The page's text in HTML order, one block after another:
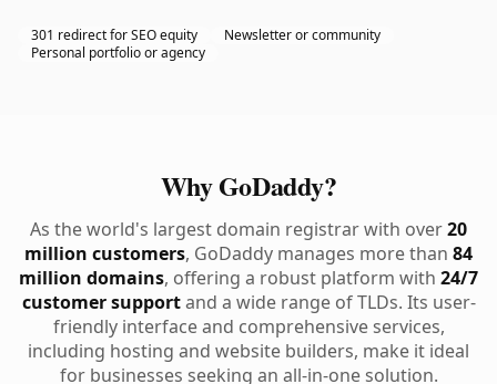
301 redirect for SEO equity
Newsletter or community
Personal portfolio or agency
Why GoDaddy?
As the world's largest domain registrar with over20
million customers, GoDaddy manages more than 84
million domains, offering a robust platform with 24/7
customer supportand a wide range of TLDs. Its user-
friendly interface and comprehensive services,
including hosting and website builders, make it ideal
for businesses seeking an all-in-one solution.